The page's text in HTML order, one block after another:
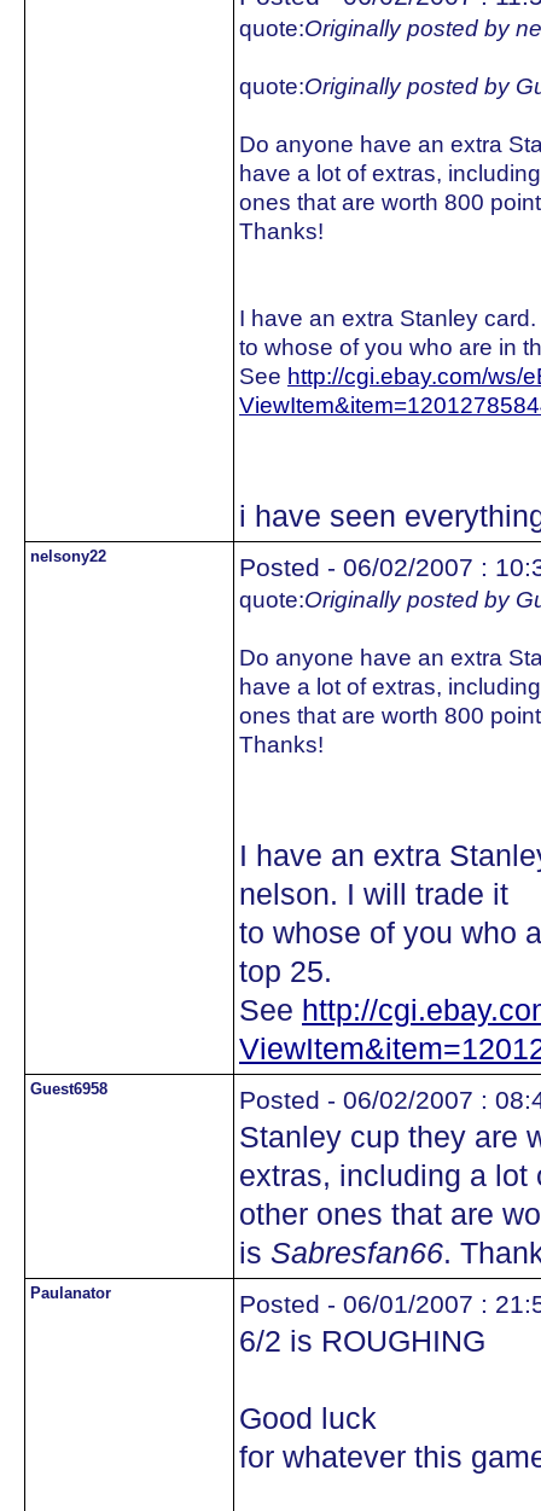
quote:Originally posted by
quote:Originally posted by
Do anyone have an extra
have a lot of extras,
ones that are worth 800
Thanks!
I have an extra Stanley
to whose of you who are in
See http://cgi.ebay.com/ws/
i have seen
nelsony22 Posted - 06/02/2007 :
quote:Originally posted by
Do anyone have an extra
have a lot of extras,
ones that are worth 800
Thanks!
I have an extra
nelson. I will trade it
to whose of you who
top 25.
See http://
Guest6958 Posted - 06/02/2007 :
Stanley cup they are
extras, including a lot
other ones that are
is Sabresfan66.
Paulanator Posted - 06/01/2007 :
6/2 is ROUGHING
Good luck
for whatever this